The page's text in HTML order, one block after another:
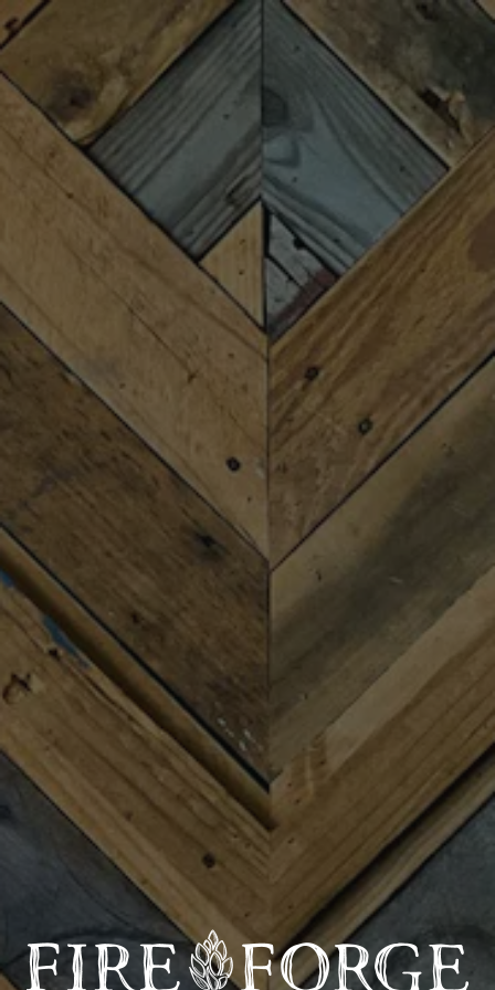
Toggle the navigation menu
BLACK FRIDAY
RECORD STORE DAY
NOVEMBER 28, 2025 1:30 PM - 9:00 PM
MORE ON FACEBOOK
Fireforge & the Pharaohs DJs are teaming up again! Join
us on Black Friday for our Record Store Day on Friday,
November 28th from 1:30 to 9 pm. A live vinyl DJ set in
the main heated taproom with the Pharaohs DJs kicks
off at 2 pm through 7 pm, along with a vinyl vendors
pop-up from 3 to 7 pm! We’ll cap off the day with live
music by Reedy River String Band (7-9 pm), as well as
“The Block” Night Market in the Bank of TR Lot in
partnership with Sum Bar, Swanson’s Warehouse &
Greenville Night Market (7-10 pm). All of these events
are free.
Entertainment Line-Up:
🎵 2-7 pm: The Pharaohs DJs (vinyl DJ set)
🎻 7-9 pm: Reedy River String Band